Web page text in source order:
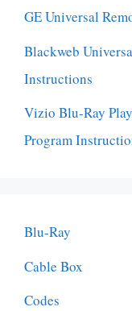
GE Universal
Blackweb
Instructions
Vizio Blu-Ray
Program
Blu-Ray
Cable Box
Codes